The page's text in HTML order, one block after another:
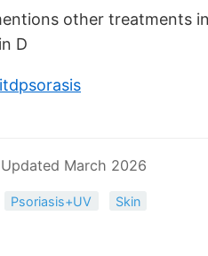
other treatments
D
March 2026
Psoriasis+UV Skin